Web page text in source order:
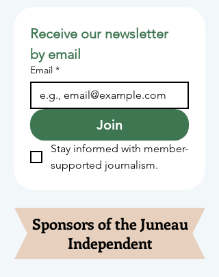
Receive our newsletter
by email
Email *
Join
Stay informed with member-
supported journalism.
Sponsors of the Juneau
Independent